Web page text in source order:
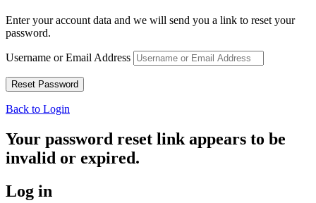
Enter your account data and we will send you a link to reset your
password.
Username or Email Address
Back to Login
Your password reset link appears to be
invalid or expired.
Log in